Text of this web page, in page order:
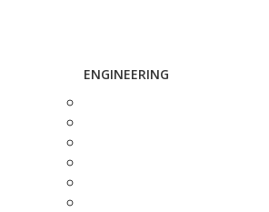
ENGINEERING